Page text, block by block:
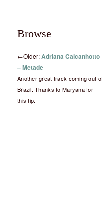
Browse
←Older:Adriana Calcanhotto
– Metade
Another great track coming out of
Brazil. Thanks to Maryana for
this tip.